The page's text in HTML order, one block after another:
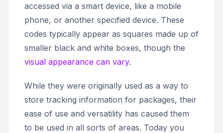
accessed via a smart device, like a mobile
phone, or another specified device. These
codes typically appear as squares made up of
smaller black and white boxes, though the
visual appearance can vary.
While they were originally used as a way to
store tracking information for packages, their
ease of use and versatility has caused them
to be used in all sorts of areas. Today you